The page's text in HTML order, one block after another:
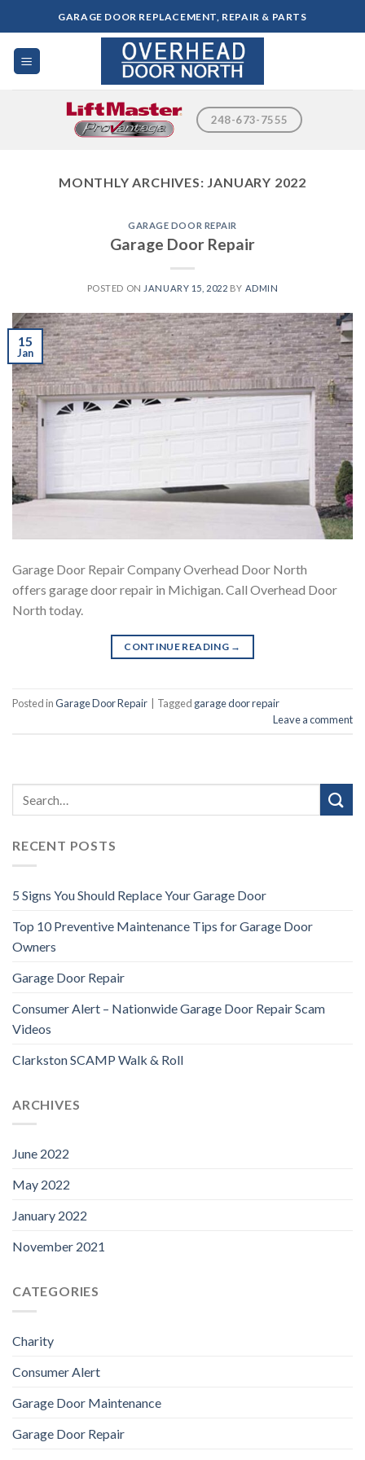
to
content
GARAGE DOOR REPLACEMENT, REPAIR & PARTS
248-673-7555
MONTHLY ARCHIVES: JANUARY 2022
GARAGE DOOR REPAIR
Garage Door Repair
POSTED ON JANUARY 15, 2022 BY ADMIN
15
Jan
Garage Door Repair Company Overhead Door North
offers garage door repair in Michigan. Call Overhead Door
North today.
CONTINUE READING →
Posted inGarage Door Repair Tagged garage door repair
Leave a comment
RECENT POSTS
5 Signs You Should Replace Your Garage Door
Top 10 Preventive Maintenance Tips for Garage Door
Owners
Garage Door Repair
Consumer Alert – Nationwide Garage Door Repair Scam
Videos
Clarkston SCAMP Walk & Roll
ARCHIVES
June 2022
May 2022
January 2022
November 2021
CATEGORIES
Charity
Consumer Alert
Garage Door Maintenance
Garage Door Repair